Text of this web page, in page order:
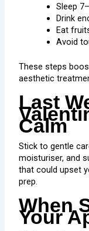
Sleep
Drink
Eat
Avoid
These steps
aesthetic
Last
Calm
Stick to gentle
moisturiser, and
that could upset
prep.
When
Your